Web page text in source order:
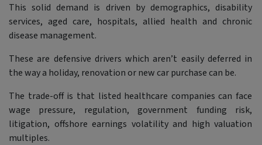
This solid demand is driven by demographics, disability
services, aged care, hospitals, allied health and chronic
disease management.
These are defensive drivers which aren’t easily deferred in
the way a holiday, renovation or new car purchase can be.
The trade-off is that listed healthcare companies can face
wage pressure, regulation, government funding risk,
litigation, offshore earnings volatility and high valuation
multiples.